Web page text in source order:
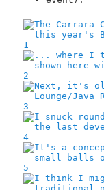
1
2
3
4
5